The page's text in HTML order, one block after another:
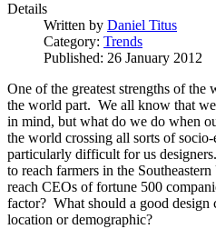
Details
Written by Daniel Titus
Category: Trends
Published: 26 January 2012
One of the greatest strengths of
the world part. We all know that
in mind, but what do we do when
the world crossing all sorts of
particularly difficult for us
to reach farmers in the
reach CEOs of fortune 500
factor? What should a good design
location or demographic?